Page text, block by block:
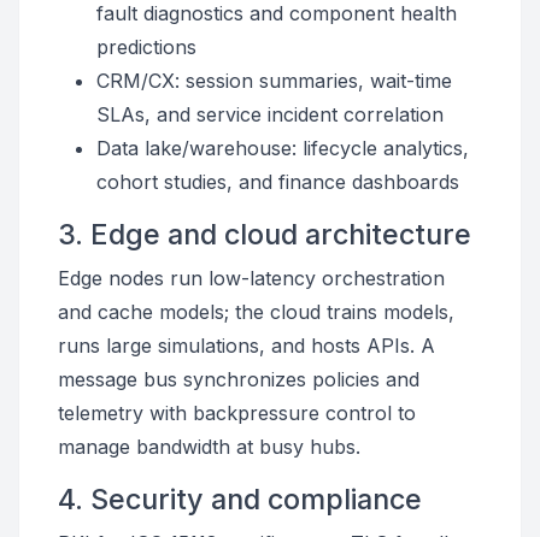
fault diagnostics and component health
predictions
CRM/CX: session summaries, wait-time
SLAs, and service incident correlation
Data lake/warehouse: lifecycle analytics,
cohort studies, and finance dashboards
3. Edge and cloud architecture
Edge nodes run low-latency orchestration
and cache models; the cloud trains models,
runs large simulations, and hosts APIs. A
message bus synchronizes policies and
telemetry with backpressure control to
manage bandwidth at busy hubs.
4. Security and compliance